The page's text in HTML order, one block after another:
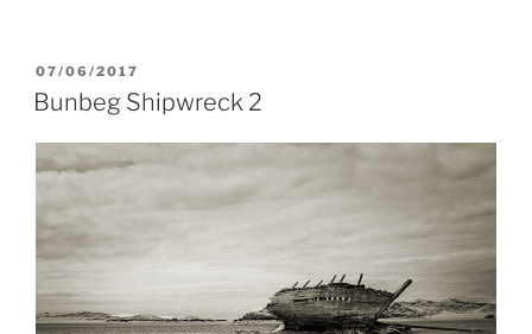
POSTED
ON
07/06/2017
Bunbeg Shipwreck 2